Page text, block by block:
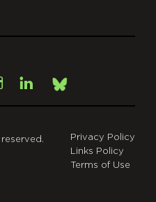
Instagram
LinkedInBsky
Privacy Policy
Links Policy
Terms of Use